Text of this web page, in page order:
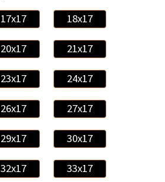
17x17 18x17
20x17 21x17
23x17 24x17
26x17 27x17
29x17 30x17
32x17 33x17